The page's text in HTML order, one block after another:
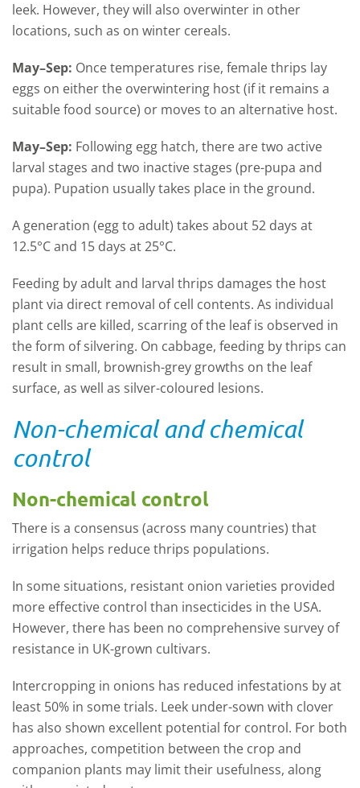
leek. However, they will also overwinter in other
locations, such as on winter cereals.
May–Sep: Once temperatures rise, female thrips lay
eggs on either the overwintering host (if it remains a
suitable food source) or moves to an alternative host.
May–Sep: Following egg hatch, there are two active
larval stages and two inactive stages (pre-pupa and
pupa). Pupation usually takes place in the ground.
A generation (egg to adult) takes about 52 days at
12.5°C and 15 days at 25°C.
Feeding by adult and larval thrips damages the host
plant via direct removal of cell contents. As individual
plant cells are killed, scarring of the leaf is observed in
the form of silvering. On cabbage, feeding by thrips can
result in small, brownish-grey growths on the leaf
surface, as well as silver-coloured lesions.
Non-chemical and chemical
control
Non-chemical control
There is a consensus (across many countries) that
irrigation helps reduce thrips populations.
In some situations, resistant onion varieties provided
more effective control than insecticides in the USA.
However, there has been no comprehensive survey of
resistance in UK-grown cultivars.
Intercropping in onions has reduced infestations by at
least 50% in some trials. Leek under-sown with clover
has also shown excellent potential for control. For both
approaches, competition between the crop and
companion plants may limit their usefulness, along